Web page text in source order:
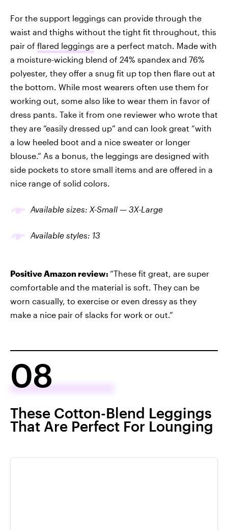
For the support leggings can provide through the
waist and thighs without the tight fit throughout, this
pair of flared leggings are a perfect match. Made with
a moisture-wicking blend of 24% spandex and 76%
polyester, they offer a snug fit up top then flare out at
the bottom. While most wearers often use them for
working out, some also like to wear them in favor of
dress pants. Take it from one reviewer who wrote that
they are “easily dressed up” and can look great “with
a low heeled boot and a nice sweater or longer
blouse.” As a bonus, the leggings are designed with
side pockets to store small items and are offered in a
nice range of solid colors.
Available sizes: X-Small — 3X-Large
Available styles: 13
Positive Amazon review: “These fit great, are super
comfortable and the material is soft. They can be
worn casually, to exercise or even dressy as they
make a nice pair of slacks for work or out.”
08
These Cotton-Blend Leggings
That Are Perfect For Lounging